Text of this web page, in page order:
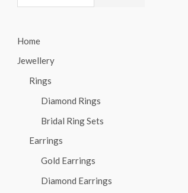
e
r
c
Home
Jewellery
Rings
Diamond Rings
Bridal Ring Sets
Earrings
Gold Earrings
Diamond Earrings